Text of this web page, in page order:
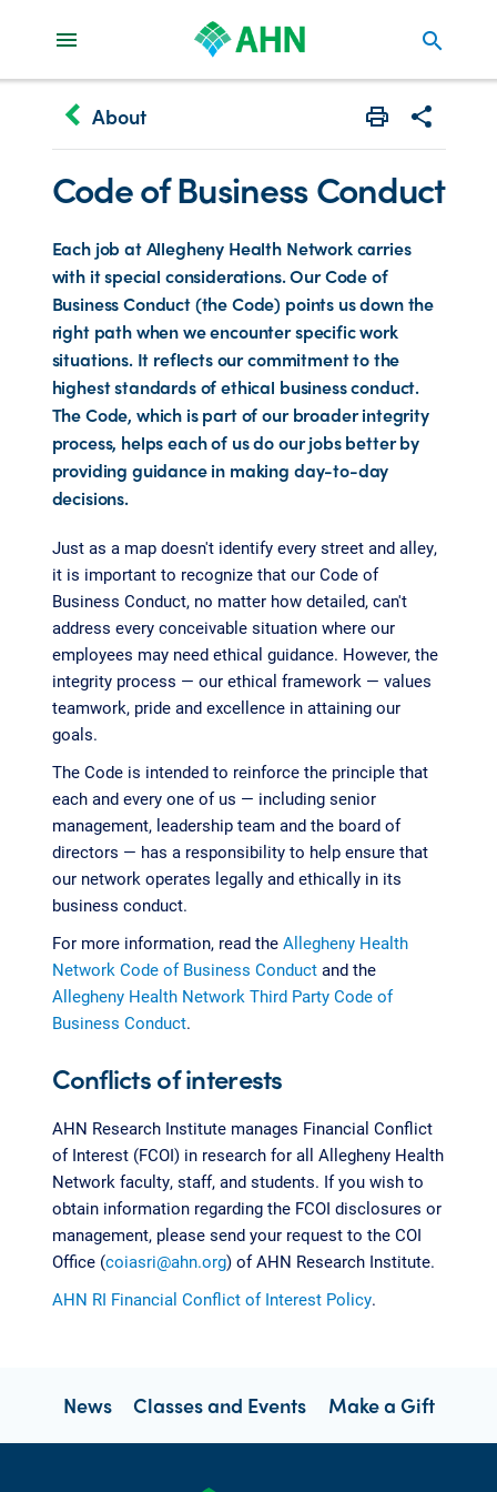
search
keyboard_arrow_left About Print Share
Code of Business Conduct
Each job at Allegheny Health Network carries
with it special considerations. Our Code of
Business Conduct (the Code) points us down the
right path when we encounter specific work
situations. It reflects our commitment to the
highest standards of ethical business conduct.
The Code, which is part of our broader integrity
process, helps each of us do our jobs better by
providing guidance in making day-to-day
decisions.
Just as a map doesn't identify every street and alley,
it is important to recognize that our Code of
Business Conduct, no matter how detailed, can't
address every conceivable situation where our
employees may need ethical guidance. However, the
integrity process — our ethical framework — values
teamwork, pride and excellence in attaining our
goals.
The Code is intended to reinforce the principle that
each and every one of us — including senior
management, leadership team and the board of
directors — has a responsibility to help ensure that
our network operates legally and ethically in its
business conduct.
For more information, read the Allegheny Health
Network Code of Business Conductand the
Allegheny Health Network Third Party Code of
Business Conduct.
Conflicts of interests
AHN Research Institute manages Financial Conflict
of Interest (FCOI) in research for all Allegheny Health
Network faculty, staff, and students. If you wish to
obtain information regarding the FCOI disclosures or
management, please send your request to the COI
Office (coiasri@ahn.org) of AHN Research Institute.
AHN RI Financial Conflict of Interest Policy.
News Classes and Events Make a Gift